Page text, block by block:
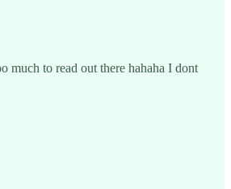
much to read out there hahaha I dont